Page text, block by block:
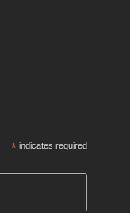
*indicates required